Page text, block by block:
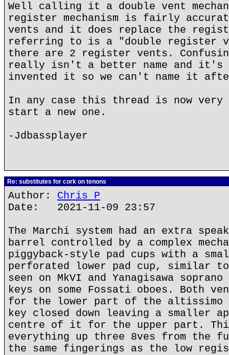
Well calling it a double vent
register mechanism is fairly
vents and it does replace the
referring to is a "double register
there are 2 register vents.
really isn't a better name and it's
invented it so we can't name it
In any case this thread is now
start a new one.
-Jdbassplayer
Re: substitutes for cork on tenons
Author: Chris P
Date: 2021-11-09 23:57
The Marchi system had an extra
barrel controlled by a complex
piggyback-style pad cups with a
perforated lower pad cup, similar to
seen on MkVI and Yanagisawa
keys on some Fossati oboes. Both
for the lower part of the altissimo
key closed down leaving a smaller
centre of it for the upper part. This
everything up three 8ves from the
the same fingerings as the low